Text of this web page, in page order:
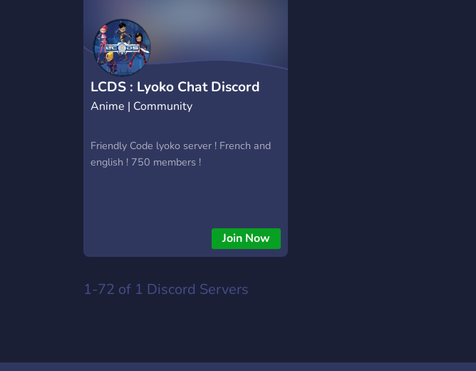
LCDS : Lyoko Chat Discord
Server
Anime | Community
Friendly Code lyoko server ! French and
english ! 750 members !
Join Now
1-72 of 1 Discord Servers